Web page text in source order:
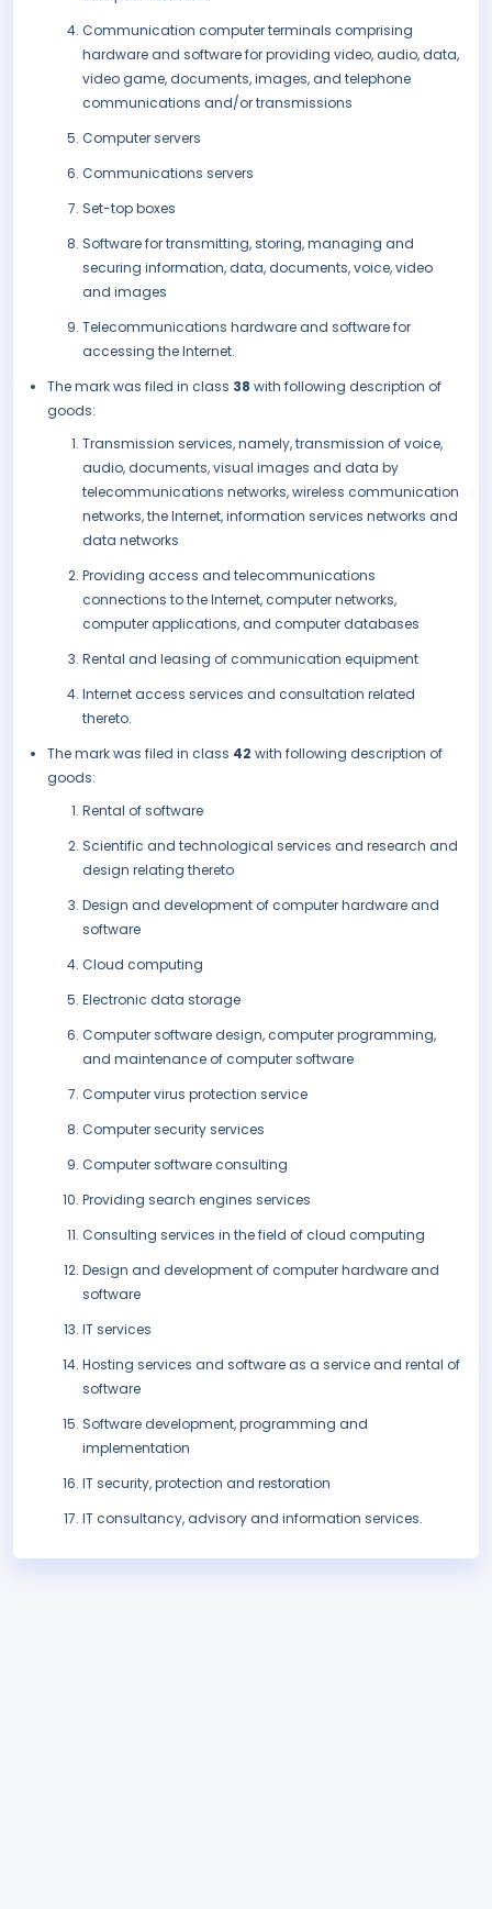
Communication computer terminals comprising
hardware and software for providing video, audio, data,
video game, documents, images, and telephone
communications and/or transmissions
Computer servers
Communications servers
Set-top boxes
Software for transmitting, storing, managing and
securing information, data, documents, voice, video
and images
Telecommunications hardware and software for
accessing the Internet.
The mark was filed in class 38 with following description of
goods:
Transmission services, namely, transmission of voice,
audio, documents, visual images and data by
telecommunications networks, wireless communication
networks, the Internet, information services networks and
data networks
Providing access and telecommunications
connections to the Internet, computer networks,
computer applications, and computer databases
Rental and leasing of communication equipment
Internet access services and consultation related
thereto.
The mark was filed in class 42 with following description of
goods:
Rental of software
Scientific and technological services and research and
design relating thereto
Design and development of computer hardware and
software
Cloud computing
Electronic data storage
Computer software design, computer programming,
and maintenance of computer software
Computer virus protection service
Computer security services
Computer software consulting
Providing search engines services
Consulting services in the field of cloud computing
Design and development of computer hardware and
software
IT services
Hosting services and software as a service and rental of
software
Software development, programming and
implementation
IT security, protection and restoration
IT consultancy, advisory and information services.